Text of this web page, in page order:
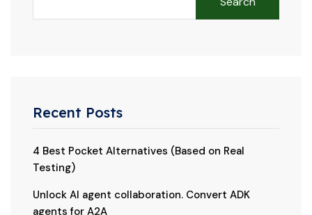
Recent Posts
4 Best Pocket Alternatives (Based on Real
Testing)
Unlock AI agent collaboration. Convert ADK
agents for A2A